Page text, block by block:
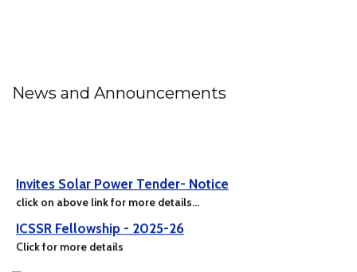
News and Announcements
Invites Solar Power Tender- Notice
click on above link for more details...
ICSSR Fellowship - 2025-26
Click for more details